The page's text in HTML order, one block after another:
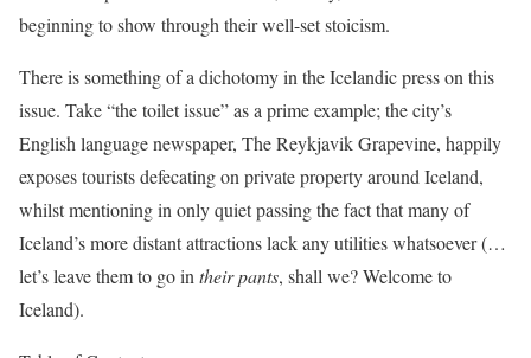
beginning to show through their well-set stoicism.
There is something of a dichotomy in the Icelandic press on this
issue. Take “the toilet issue” as a prime example; the city’s
English language newspaper, The Reykjavik Grapevine, happily
exposes tourists defecating on private property around Iceland,
whilst mentioning in only quiet passing the fact that many of
Iceland’s more distant attractions lack any utilities whatsoever (…
let’s leave them to go in their pants, shall we? Welcome to
Iceland).